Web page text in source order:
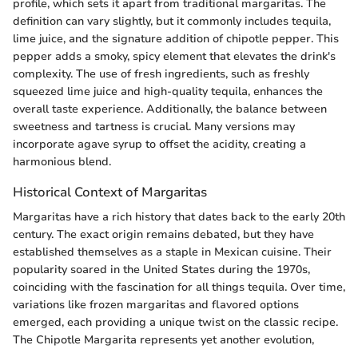
profile, which sets it apart from traditional margaritas. The
definition can vary slightly, but it commonly includes tequila,
lime juice, and the signature addition of chipotle pepper. This
pepper adds a smoky, spicy element that elevates the drink's
complexity. The use of fresh ingredients, such as freshly
squeezed lime juice and high-quality tequila, enhances the
overall taste experience. Additionally, the balance between
sweetness and tartness is crucial. Many versions may
incorporate agave syrup to offset the acidity, creating a
harmonious blend.
Historical Context of Margaritas
Margaritas have a rich history that dates back to the early 20th
century. The exact origin remains debated, but they have
established themselves as a staple in Mexican cuisine. Their
popularity soared in the United States during the 1970s,
coinciding with the fascination for all things tequila. Over time,
variations like frozen margaritas and flavored options
emerged, each providing a unique twist on the classic recipe.
The Chipotle Margarita represents yet another evolution,